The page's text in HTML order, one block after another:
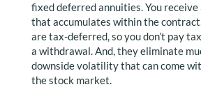
fixed deferred annuities. You
that accumulates within the
are tax-deferred, so you don’t pay
a withdrawal. And, they eliminate
downside volatility that can come
the stock market.